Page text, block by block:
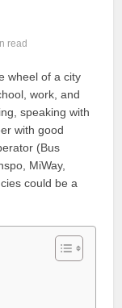
read
wheel of a city
work, and
speaking with
with good
(Bus
MiWay,
could be a